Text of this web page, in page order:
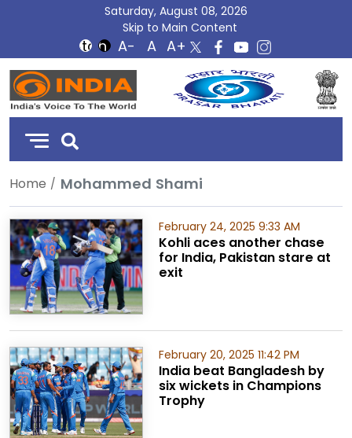
Saturday, August 08, 2026
Skip to Main Content
DD
India
Home Mohammed Shami
February 24, 2025 9:33 AM
Kohli aces another chase
for India, Pakistan stare at
exit
February 20, 2025 11:42 PM
India beat Bangladesh by
six wickets in Champions
Trophy